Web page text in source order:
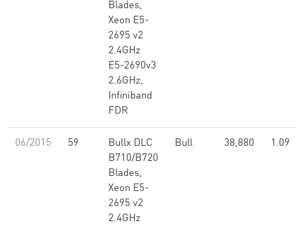
Blades,
Xeon E5-
2695 v2
2.4GHz
E5-2690v3
2.6GHz,
Infiniband
FDR
06/2015 59
Bullx DLC
B710/B720
Blades,
Xeon E5-
2695 v2
2.4GHz
Bull 38,880 1.09